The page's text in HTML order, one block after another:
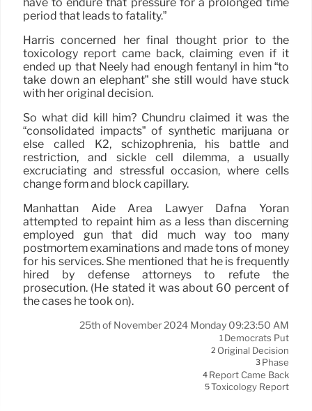
have to endure that pressure for a prolonged time
period that leads to fatality.”
Harris concerned her final thought prior to the
toxicology report came back, claiming even if it
ended up that Neely had enough fentanyl in him “to
take down an elephant” she still would have stuck
with her original decision.
So what did kill him? Chundru claimed it was the
“consolidated impacts” of synthetic marijuana or
else called K2, schizophrenia, his battle and
restriction, and sickle cell dilemma, a usually
excruciating and stressful occasion, where cells
change form and block capillary.
Manhattan Aide Area Lawyer Dafna Yoran
attempted to repaint him as a less than discerning
employed gun that did much way too many
postmortem examinations and made tons of money
for his services. She mentioned that he is frequently
hired by defense attorneys to refute the
prosecution. (He stated it was about 60 percent of
the cases he took on).
25th of November 2024 Monday 09:23:50 AM
1 Democrats Put
2 Original Decision
3 Phase
4 Report Came Back
5Toxicology Report